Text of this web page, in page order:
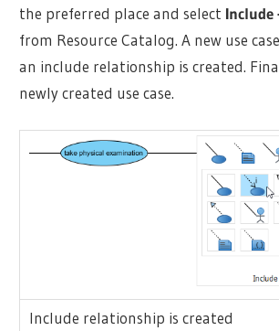
the preferred place and select Include
from Resource Catalog. A new use
an include relationship is created.
newly created use case.
Include relationship is created